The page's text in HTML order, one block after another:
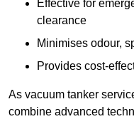
Effective for
clearance
Minimises odour,
Provides cost-
As vacuum tanker
combine advanced